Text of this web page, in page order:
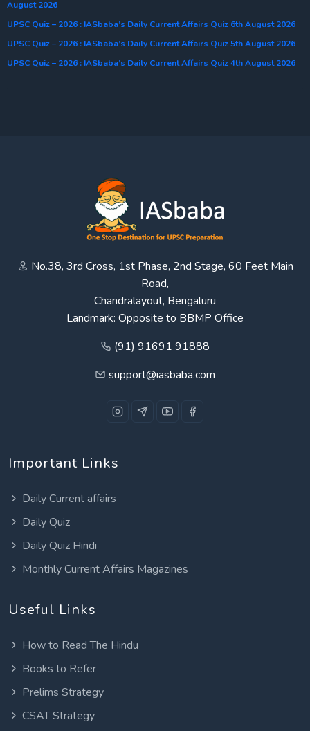
August 2026
UPSC Quiz – 2026 : IASbaba’s Daily Current Affairs Quiz 6th August 2026
UPSC Quiz – 2026 : IASbaba’s Daily Current Affairs Quiz 5th August 2026
UPSC Quiz – 2026 : IASbaba’s Daily Current Affairs Quiz 4th August 2026
No.38, 3rd Cross, 1st Phase, 2nd Stage, 60 Feet Main
Road,
Chandralayout, Bengaluru
Landmark: Opposite to BBMP Office
(91) 91691 91888
support@iasbaba.com
Important Links
Daily Current affairs
Daily Quiz
Daily Quiz Hindi
Monthly Current Affairs Magazines
Useful Links
How to Read The Hindu
Books to Refer
Prelims Strategy
CSAT Strategy